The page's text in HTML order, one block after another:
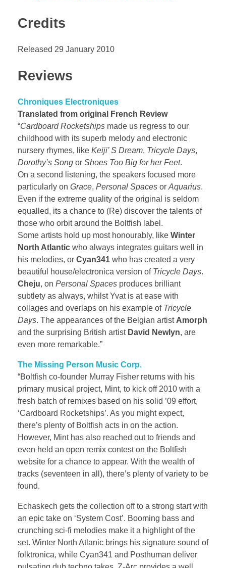
Credits
Released 29 January 2010
Reviews
Chroniques Electroniques
Translated from original French Review
“Cardboard Rocketships made us regress to our
childhood with its superb melody and electronic
nursery rhymes, like Keiji’ S Dream, Tricycle Days,
Dorothy’s Song or Shoes Too Big for her Feet.
On a second listening, the speakers focused more
particularly on Grace, Personal Spaces or Aquarius.
Even if the extreme quality of the original is seldom
equalled, its a chance to (Re) discover the talents of
those who orbit around the Boltfish label.
Some artists hold up most honourably, like Winter
North Atlantic who always integrates guitars well in
his melodies, or Cyan341 who has created a very
beautiful house/electronica version of Tricycle Days.
Cheju, on Personal Spaces produces brilliant
subtlety as always, whilst Yvat is at ease with
collages and overlaps on his example of Tricycle
Days. The appearances of the Belgian artist Amorph
and the surprising British artist David Newlyn, are
even more remarkable.”
The Missing Person Music Corp.
“Boltfish co-founder Murray Fisher returns with his
primary musical project, Mint, to kick off 2010 with a
fresh batch of remixes based on his solid ’09 effort,
‘Cardboard Rocketships’. As you might expect,
there’s plenty of Boltfish acts in on the action.
However, Mint has also reached out to friends and
even held an open remix contest on the Boltfish
website for a chance to appear. With the wealth of
tracks (seventeen in all), there’s plenty of variety to be
found.
Echaskech gets the collection off to a strong start with
an epic take on ‘System Cost’. Booming bass and
crunching sci-fi melodies make it a highlight of the
set. Winter North Atlanic brings his signature sound of
folktronica, while Cyan341 and Posthuman deliver